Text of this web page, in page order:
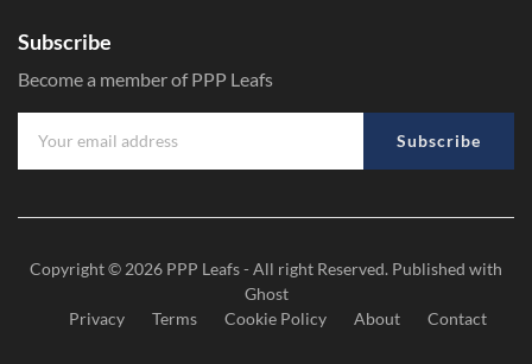
Subscribe
Become a member of PPP Leafs
Subscribe
Copyright © 2026 PPP Leafs- All right Reserved. Published with
Ghost
Privacy
Terms Cookie Policy About Contact